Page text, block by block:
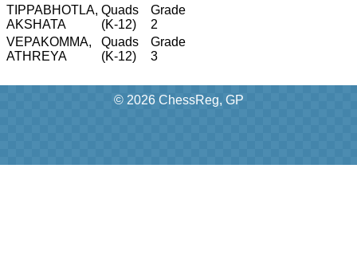
TIPPABHOTLA,
AKSHATA
Quads
(K-12)
Grade
2
VEPAKOMMA,
ATHREYA
Quads
(K-12)
Grade
3
© 2026 ChessReg, GP